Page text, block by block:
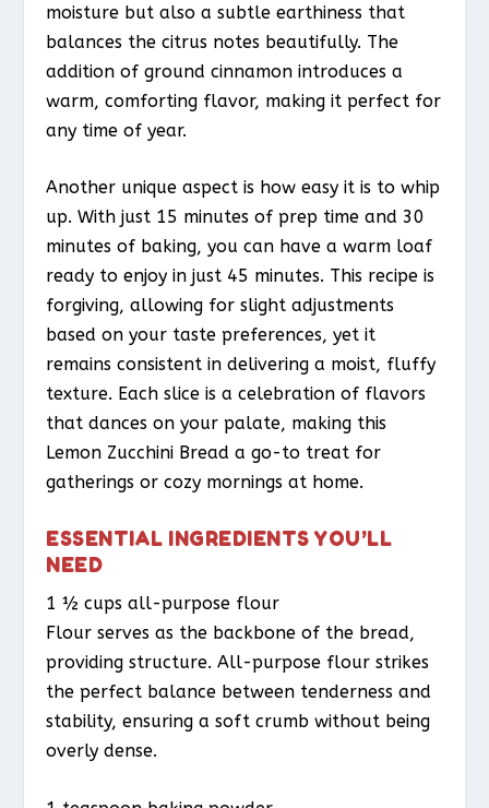
moisture but also a subtle earthiness that
balances the citrus notes beautifully. The
addition of ground cinnamon introduces a
warm, comforting flavor, making it perfect for
any time of year.
Another unique aspect is how easy it is to whip
up. With just 15 minutes of prep time and 30
minutes of baking, you can have a warm loaf
ready to enjoy in just 45 minutes. This recipe is
forgiving, allowing for slight adjustments
based on your taste preferences, yet it
remains consistent in delivering a moist, fluffy
texture. Each slice is a celebration of flavors
that dances on your palate, making this
Lemon Zucchini Bread a go-to treat for
gatherings or cozy mornings at home.
ESSENTIAL INGREDIENTS YOU’LL
NEED
1 ½ cups all-purpose flour
Flour serves as the backbone of the bread,
providing structure. All-purpose flour strikes
the perfect balance between tenderness and
stability, ensuring a soft crumb without being
overly dense.